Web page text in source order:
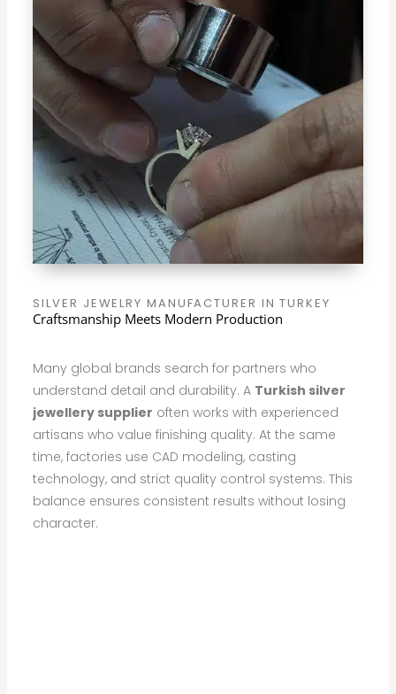
SILVER JEWELRY MANUFACTURER IN TURKEY
Craftsmanship Meets Modern Production
Many global brands search for partners who
understand detail and durability. A Turkish silver
jewellery supplier often works with experienced
artisans who value finishing quality. At the same
time, factories use CAD modeling, casting
technology, and strict quality control systems. This
balance ensures consistent results without losing
character.